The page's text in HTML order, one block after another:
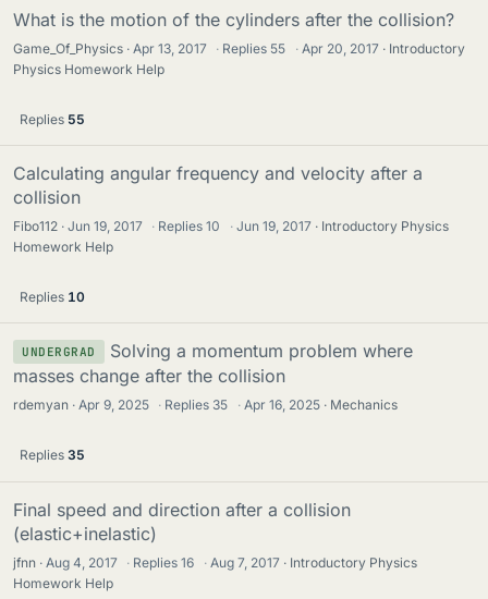
What is the motion of the cylinders after the collision?
Game_Of_Physics Apr 13, 2017 · Replies 55 · Apr 20, 2017
Introductory
Physics Homework Help
Replies 55
Calculating angular frequency and velocity after a
collision
Fibo112 Jun 19, 2017 · Replies10 · Jun 19, 2017
Introductory Physics
Homework Help
Replies 10
UNDERGRAD
Solving a momentum problem where
masses change after the collision
rdemyan Apr 9, 2025 · Replies 35 · Apr 16, 2025 Mechanics
Replies 35
Final speed and direction after a collision
(elastic+inelastic)
jfnn Aug 4, 2017 · Replies16 · Aug 7, 2017
Introductory Physics
Homework Help